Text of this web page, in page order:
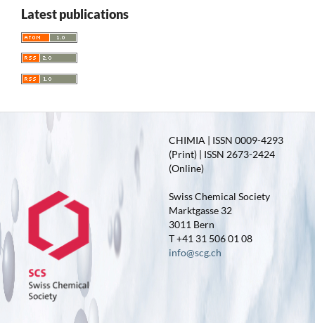
Latest publications
CHIMIA | ISSN 0009-4293
(Print) | ISSN 2673-2424
(Online)
Swiss Chemical Society
Marktgasse 32
3011 Bern
T +41 31 506 01 08
info@scg.ch